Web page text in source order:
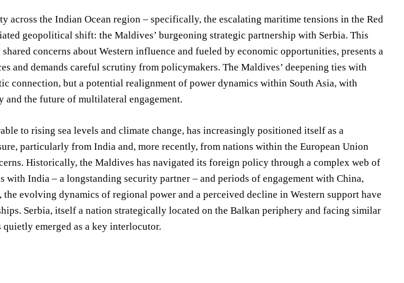
across the Indian Ocean region – specifically, the escalating maritime tensions in the Red
geopolitical shift: the Maldives’ burgeoning strategic partnership with Serbia. This
concerns about Western influence and fueled by economic opportunities, presents a
and demands careful scrutiny from policymakers. The Maldives’ deepening ties with
connection, but a potential realignment of power dynamics within South Asia, with
the future of multilateral engagement.
to rising sea levels and climate change, has increasingly positioned itself as a
particularly from India and, more recently, from nations within the European Union
Historically, the Maldives has navigated its foreign policy through a complex web of
with India – a longstanding security partner – and periods of engagement with China,
evolving dynamics of regional power and a perceived decline in Western support have
Serbia, itself a nation strategically located on the Balkan periphery and facing similar
emerged as a key interlocutor.